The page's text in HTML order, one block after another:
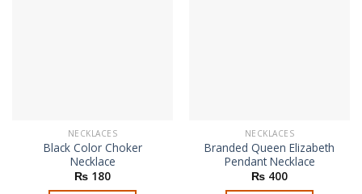
NECKLACES
Black Color Choker
Necklace
₨ 180
NECKLACES
Branded Queen Elizabeth
Pendant Necklace
₨ 400